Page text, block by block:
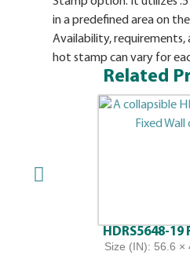
in a predefined area on
Availability,
hot stamp can vary for
Related
HDRS5648-19
Size (IN): 56.6 ×